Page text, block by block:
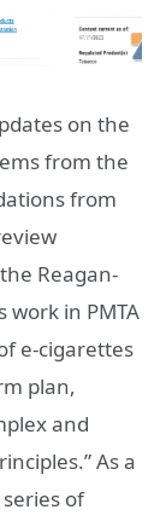
on the
from the
from
Reagan-
work in PMTA
e-cigarettes
plan,
and
As a
of